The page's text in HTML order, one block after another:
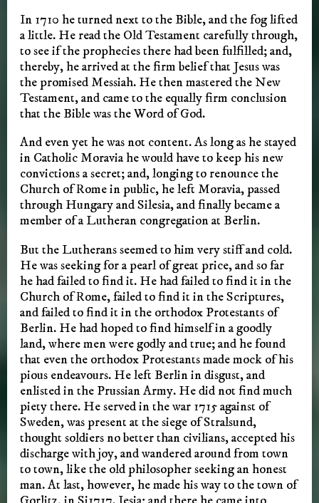
In 1710 he turned next to the Bible, and the fog lifted
a little. He read the Old Testament carefully through,
to see if the prophecies there had been fulfilled; and,
thereby, he arrived at the firm belief that Jesus was
the promised Messiah. He then mastered the New
Testament, and came to the equally firm conclusion
that the Bible was the Word of God.
And even yet he was not content. As long as he stayed
in Catholic Moravia he would have to keep his new
convictions a secret; and, longing to renounce the
Church of Rome in public, he left Moravia, passed
through Hungary and Silesia, and finally became a
member of a Lutheran congregation at Berlin.
But the Lutherans seemed to him very stiff and cold.
He was seeking for a pearl of great price, and so far
he had failed to find it. He had failed to find it in the
Church of Rome, failed to find it in the Scriptures,
and failed to find it in the orthodox Protestants of
Berlin. He had hoped to find himself in a goodly
land, where men were godly and true; and he found
that even the orthodox Protestants made mock of his
pious endeavours. He left Berlin in disgust, and
enlisted in the Prussian Army. He did not find much
piety there. He served in the war 1715 against of
Sweden, was present at the siege of Stralsund,
thought soldiers no better than civilians, accepted his
discharge with joy, and wandered around from town
to town, like the old philosopher seeking an honest
man. At last, however, he made his way to the town of